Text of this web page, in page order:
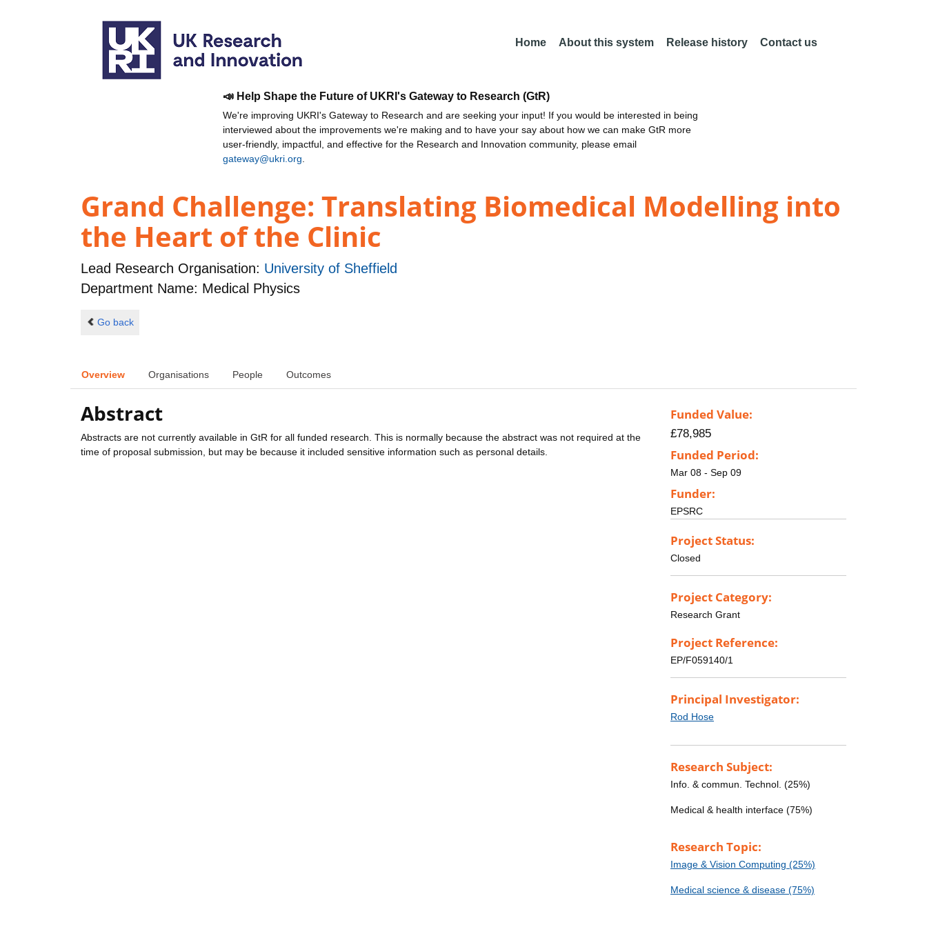
Home About this system Release history Contact us
📣 Help Shape the Future of UKRI's Gateway to Research (GtR)
We're improving UKRI's Gateway to Research and are seeking your input! If you would be interested in being
interviewed about the improvements we're making and to have your say about how we can make GtR more
user-friendly, impactful, and effective for the Research and Innovation community, please email
gateway@ukri.org
Grand Challenge: Translating Biomedical Modelling into
the Heart of the Clinic
Lead Research Organisation: University of Sheffield
Department Name: Medical Physics
Go back
Overview Organisations People Outcomes
Abstract
Abstracts are not currently available in GtR for all funded research. This is normally because the abstract was not required at the
time of proposal submission, but may be because it included sensitive information such as personal details.
Funded Value:
£78,985
Funded Period:
Mar 08 - Sep 09
Funder:
EPSRC
Project Status:
Closed
Project Category:
Research Grant
Project Reference:
EP/F059140/1
Principal Investigator:
Rod Hose
Research Subject:
Info. & commun. Technol. (25%)
Medical & health interface (75%)
Research Topic:
Image & Vision Computing (25%)
Medical science & disease (75%)